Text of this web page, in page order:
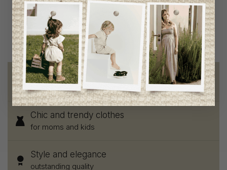
C$89.95 C$44.95
Free shipping
on orders of 100$ or more
Chic and trendy clothes
for moms and kids
Style and elegance
outstanding quality